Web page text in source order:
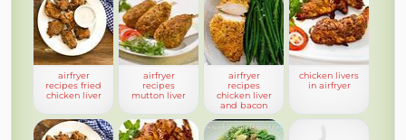
airfryer
recipes fried
chicken liver
airfryer
recipes
mutton liver
airfryer
recipes
chicken liver
and bacon
chicken livers
in airfryer